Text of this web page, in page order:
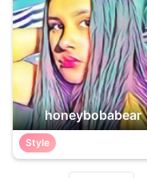
honeybobabear
Style